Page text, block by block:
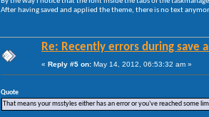
After having saved and applied the theme, there is no text
Re: Recently errors during save
« Reply #5 on: May 14, 2012, 06:53:32 am »
Quote
That means your msstyles either has an error or you've reached some